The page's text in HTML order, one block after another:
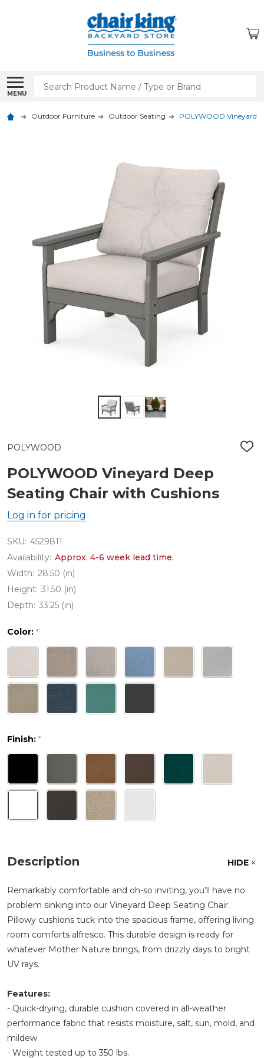
MENU
Search
Outdoor Furniture Outdoor Seating POLYWOOD Vineyard
POLYWOOD
ADD
POLYWOOD Vineyard Deep
Seating Chair with Cushions
Log in for pricing
SKU: 4529811
Availability: Approx. 4-6 week lead time.
Width: 28.50 (in)
Height: 31.50 (in)
Depth: 33.25 (in)
Color: *
Finish: *
Description HIDE
Remarkably comfortable and oh-so inviting, you’ll have no
problem sinking into our Vineyard Deep Seating Chair.
Pillowy cushions tuck into the spacious frame, offering living
room comforts alfresco. This durable design is ready for
whatever Mother Nature brings, from drizzly days to bright
UV rays.
Features:
- Quick-drying, durable cushion covered in all-weather
performance fabric that resists moisture, salt, sun, mold, and
mildew
- Weight tested up to 350 lbs.